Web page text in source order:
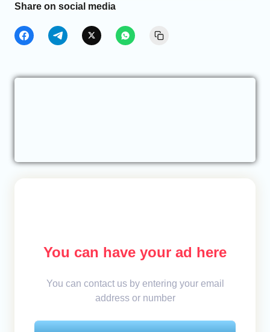
Share on social media
You can have your ad here
You can contact us by entering your email
address or number